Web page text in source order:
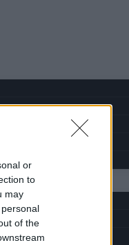
or
to
may
of the